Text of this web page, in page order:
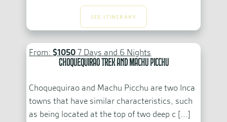
SEE ITINERARY
From:$1050 7 Days and 6 Nights
Choquequirao Trek and Machu Picchu
Choquequirao and Machu Picchu are two Inca
towns that have similar characteristics, such
as being located at the top of two deep c [...]